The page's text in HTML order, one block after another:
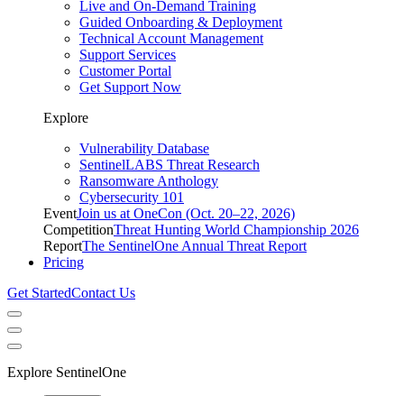
Live and On-Demand Training
Guided Onboarding & Deployment
Technical Account Management
Support Services
Customer Portal
Get Support Now
Explore
Vulnerability Database
SentinelLABS Threat Research
Ransomware Anthology
Cybersecurity 101
EventJoin us at OneCon (Oct. 20–22, 2026)
CompetitionThreat Hunting World Championship 2026
ReportThe SentinelOne Annual Threat Report
Pricing
Get StartedContact Us
Explore SentinelOne